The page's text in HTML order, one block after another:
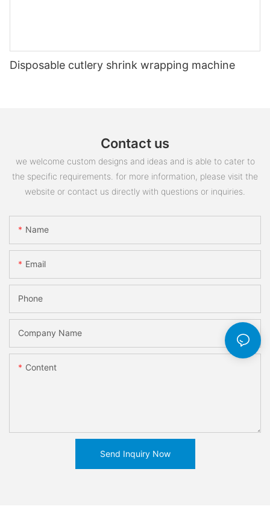
Disposable cutlery shrink wrapping machine
Contact us
we welcome custom designs and ideas and is able to cater to
the specific requirements. for more information, please visit the
website or contact us directly with questions or inquiries.
Name
Email
Phone
Company Name
Content
Send Inquiry Now